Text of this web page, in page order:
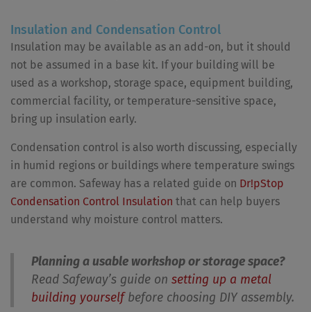
Insulation and Condensation Control
Insulation may be available as an add-on, but it should
not be assumed in a base kit. If your building will be
used as a workshop, storage space, equipment building,
commercial facility, or temperature-sensitive space,
bring up insulation early.
Condensation control is also worth discussing, especially
in humid regions or buildings where temperature swings
are common. Safeway has a related guide on Dr!pStop
Condensation Control Insulation that can help buyers
understand why moisture control matters.
Planning a usable workshop or storage space?
Read Safeway’s guide on setting up a metal
building yourself before choosing DIY assembly.